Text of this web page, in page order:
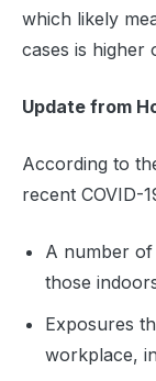
which likely
cases is higher
Update from
According to
recent COVID-
A number of
those
Exposures
workplace,